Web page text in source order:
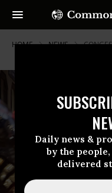
Daily news &
by the
delivered
HOME NEWS